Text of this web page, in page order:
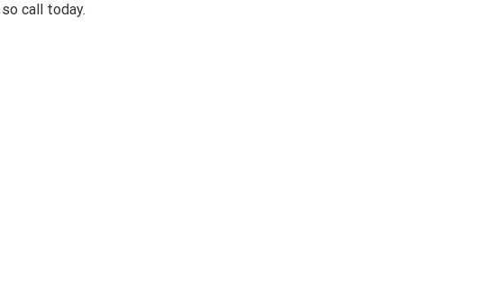
call today.